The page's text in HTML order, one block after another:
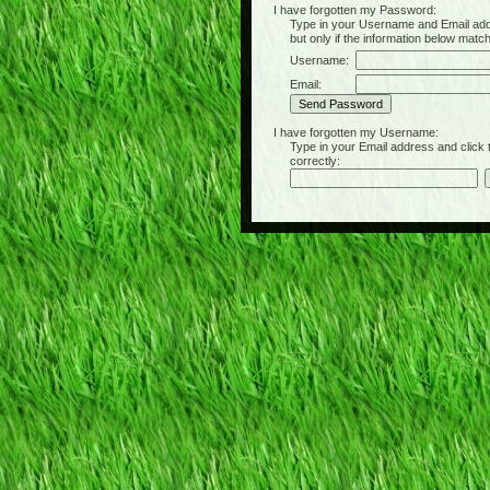
I have forgotten my Password:
Type in your Username and Email
but only if the information below
Username:
Email:
I have forgotten my Username:
Type in your Email address and click
correctly: